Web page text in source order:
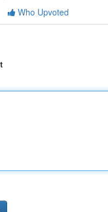
Who Upvoted